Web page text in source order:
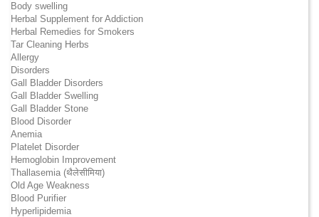
Body swelling
Herbal Supplement for Addiction
Herbal Remedies for Smokers
Tar Cleaning Herbs
Allergy
Disorders
Gall Bladder Disorders
Gall Bladder Swelling
Gall Bladder Stone
Blood Disorder
Anemia
Platelet Disorder
Hemoglobin Improvement
Thallasemia (थैलेसीमिया)
Old Age Weakness
Blood Purifier
Hyperlipidemia